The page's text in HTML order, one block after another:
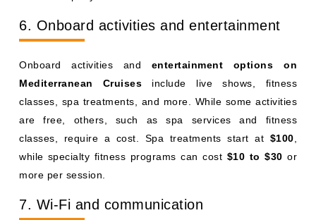
6. Onboard activities and entertainment
Onboard activities and entertainment options on
Mediterranean Cruises include live shows, fitness
classes, spa treatments, and more. While some activities
are free, others, such as spa services and fitness
classes, require a cost. Spa treatments start at $100
while specialty fitness programs can cost $10 to $30 or
more per session.
7. Wi-Fi and communication